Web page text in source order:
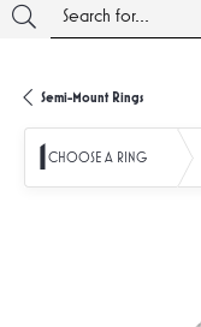
Semi-Mount Rings
1CHOOSE A RING